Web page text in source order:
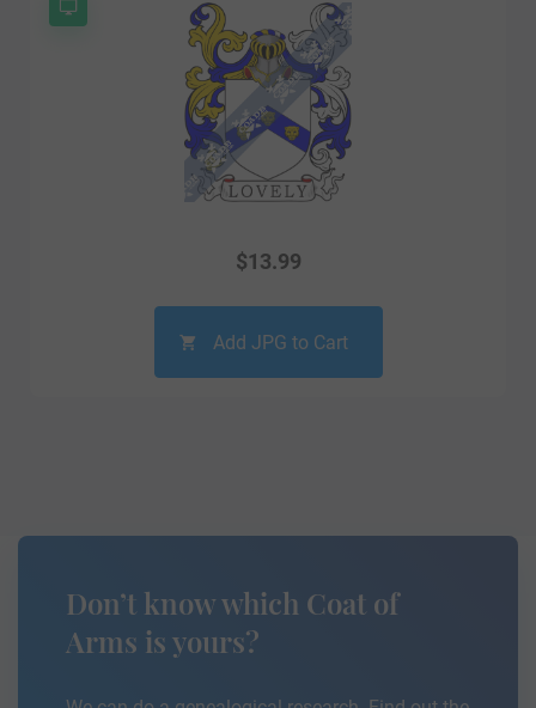
$13.99
Add JPG to Cart
Don’t know which Coat of
Arms is yours?